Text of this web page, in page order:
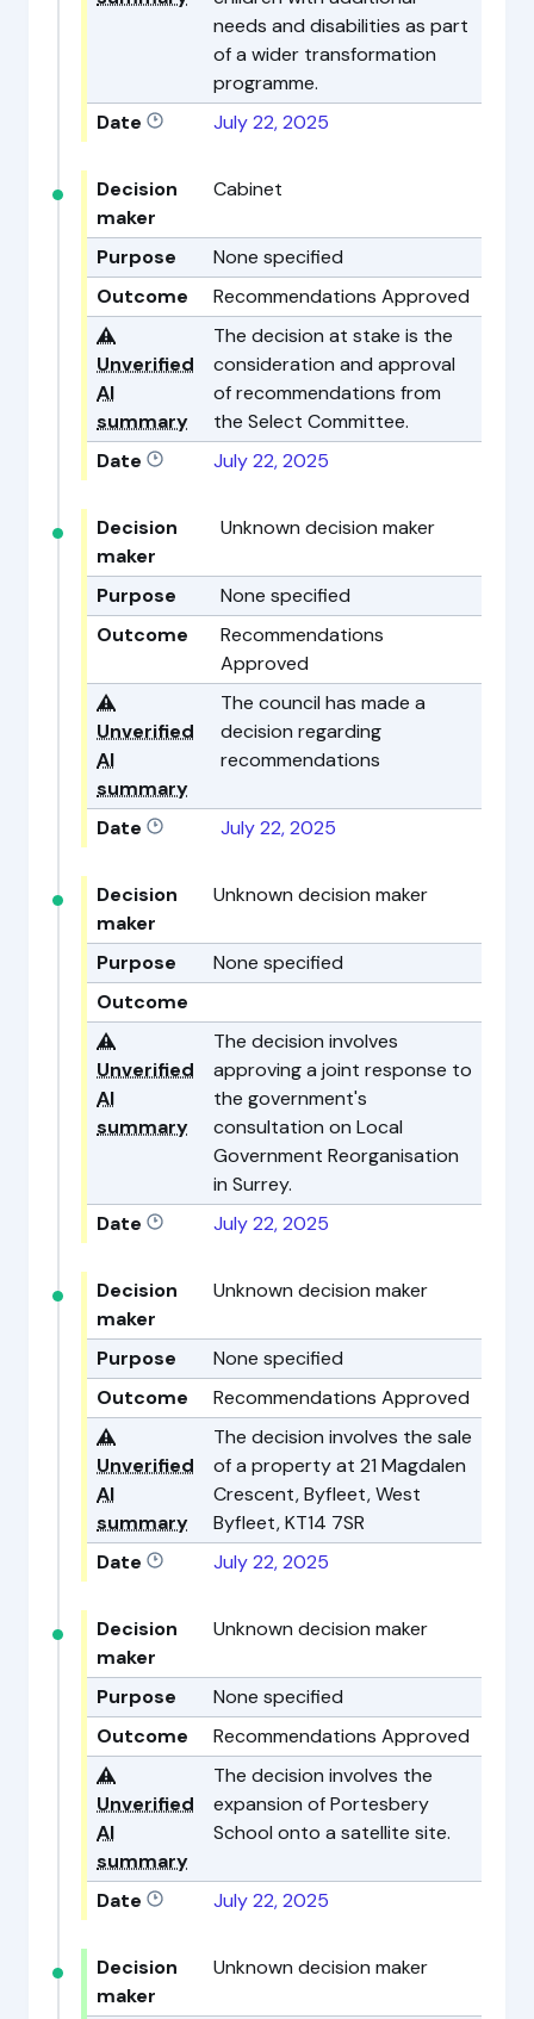
needs and disabilities as part
of a wider transformation
programme.
Date
July 22, 2025
Decision
maker
Cabinet
Purpose
None specified
Outcome
Recommendations Approved
⚠️
Unverified
AI
summary
The decision at stake is the
consideration and approval
of recommendations from
the Select Committee.
Date
July 22, 2025
Decision
maker
Unknown decision maker
Purpose
None specified
Outcome
Recommendations
Approved
⚠️
Unverified
AI
summary
The council has made a
decision regarding
recommendations
Date July 22, 2025
Decision
maker
Unknown decision maker
Purpose
None specified
Outcome
⚠️
Unverified
AI
summary
The decision involves
approving a joint response to
the government's
consultation on Local
Government Reorganisation
in Surrey.
Date
July 22, 2025
Decision
maker
Unknown decision maker
Purpose
None specified
Outcome
Recommendations Approved
⚠️
Unverified
AI
summary
The decision involves the sale
of a property at 21 Magdalen
Crescent, Byfleet, West
Byfleet, KT14 7SR
Date
July 22, 2025
Decision
maker
Unknown decision maker
Purpose
None specified
Outcome
Recommendations Approved
⚠️
Unverified
AI
summary
The decision involves the
expansion of Portesbery
School onto a satellite site.
Date July 22, 2025
Decision
maker
Unknown decision maker